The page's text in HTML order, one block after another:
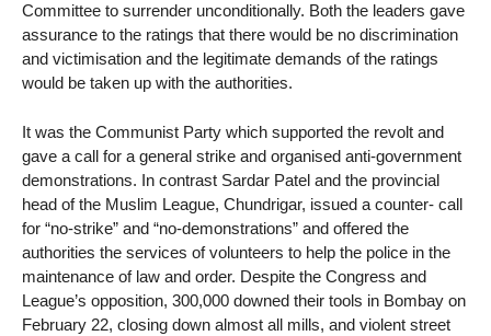
Committee to surrender unconditionally. Both the leaders gave
assurance to the ratings that there would be no discrimination
and victimisation and the legitimate demands of the ratings
would be taken up with the authorities.
It was the Communist Party which supported the revolt and
gave a call for a general strike and organised anti-government
demonstrations. In contrast Sardar Patel and the provincial
head of the Muslim League, Chundrigar, issued a counter- call
for “no-strike” and “no-demonstrations” and offered the
authorities the services of volunteers to help the police in the
maintenance of law and order. Despite the Congress and
League’s opposition, 300,000 downed their tools in Bombay on
February 22, closing down almost all mills, and violent street